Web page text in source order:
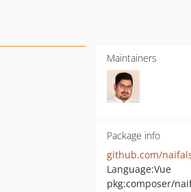
Maintainers
Package info
Language:Vue
pkg:composer/